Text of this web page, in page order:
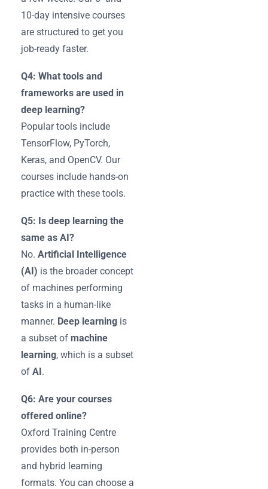
10-day intensive courses
are structured to get you
job-ready faster.
Q4: What tools and
frameworks are used in
deep learning?
Popular tools include
TensorFlow, PyTorch,
Keras, and OpenCV. Our
courses include hands-on
practice with these tools.
Q5: Is deep learning the
same as AI?
No. Artificial Intelligence
(AI) is the broader concept
of machines performing
tasks in a human-like
manner. Deep learning is
a subset of machine
learning, which is a subset
of AI.
Q6: Are your courses
offered online?
Oxford Training Centre
provides both in-person
and hybrid learning
formats. You can choose a